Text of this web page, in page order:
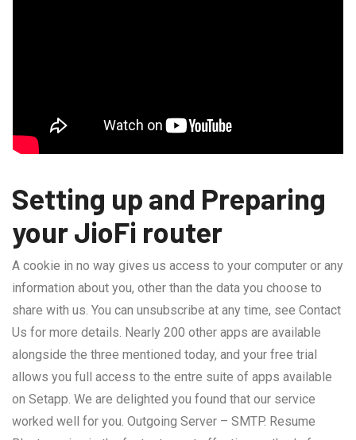
Setting up and Preparing
your JioFi router
A cookie in no way gives us access to your computer or any
information about you, other than the data you choose to
share with us. You can unsubscribe at any time, see Contact
Us for more details. Nearly 200 other apps are available
alongside the three mentioned today, and your free trial
allows you full access to the entre suite of apps available
on Setapp. We are delighted you found that our service
worked well for you. Outgoing Server – SMTP. Resume